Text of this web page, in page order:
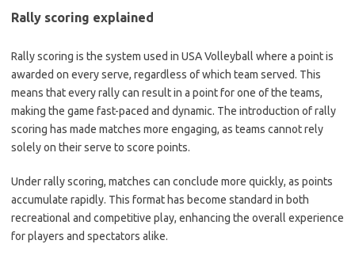
Rally scoring explained
Rally scoring is the system used in USA Volleyball where a point is
awarded on every serve, regardless of which team served. This
means that every rally can result in a point for one of the teams,
making the game fast-paced and dynamic. The introduction of rally
scoring has made matches more engaging, as teams cannot rely
solely on their serve to score points.
Under rally scoring, matches can conclude more quickly, as points
accumulate rapidly. This format has become standard in both
recreational and competitive play, enhancing the overall experience
for players and spectators alike.